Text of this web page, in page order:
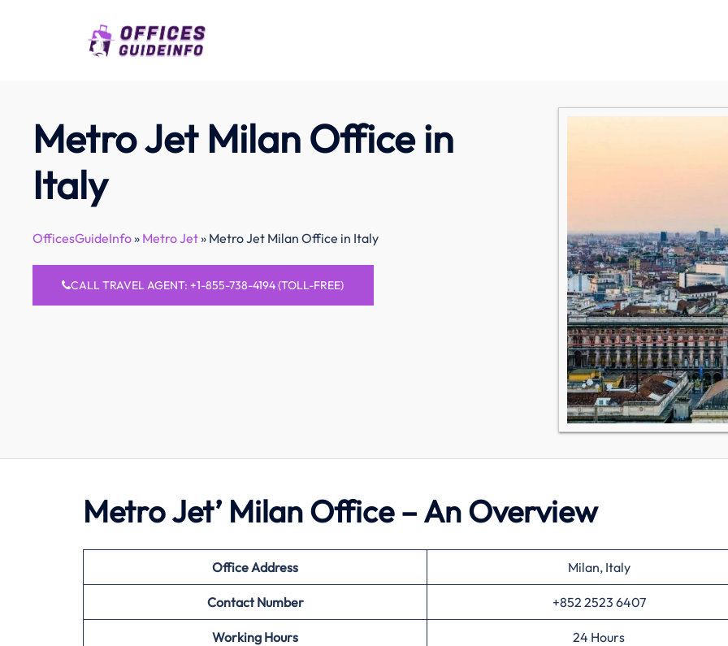
Metro Jet Milan Office in
Italy
OfficesGuideInfo» Metro Jet» Metro Jet Milan Office in Italy
CALL TRAVEL AGENT: +1-855-738-4194 (TOLL-FREE)
Metro Jet’ Milan Office – An Overview
Office Address Milan, Italy
Contact Number +852 2523 6407
Working Hours 24 Hours